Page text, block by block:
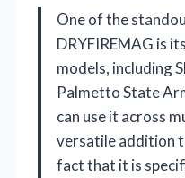
One of the
DRYFIREMAG is
models, including
Palmetto State
can use it across
versatile addition
fact that it is